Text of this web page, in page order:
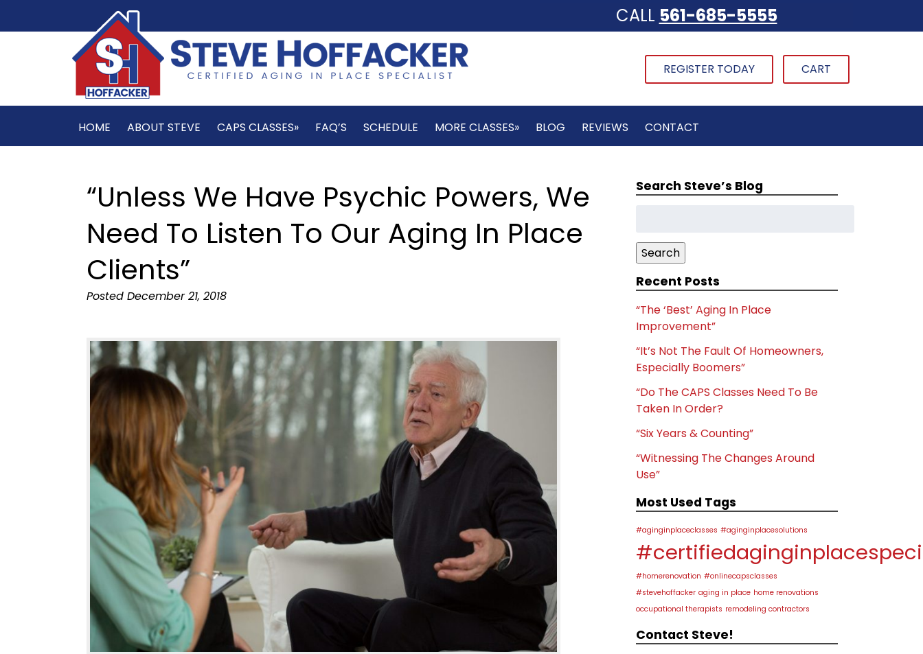
CALL 561-685-5555
REGISTER TODAY CART
HOME ABOUT STEVE CAPS CLASSES» FAQ’S SCHEDULE MORE CLASSES» BLOG REVIEWS CONTACT
“Unless We Have Psychic Powers, We
Need To Listen To Our Aging In Place
Clients”
Posted December 21, 2018
Search Steve’s Blog
Search
Recent Posts
“The ‘Best’ Aging In Place
Improvement”
“It’s Not The Fault Of Homeowners,
Especially Boomers”
“Do The CAPS Classes Need To Be
Taken In Order?
“Six Years & Counting”
“Witnessing The Changes Around
Use”
Most Used Tags
#aginginplaceclasses #aginginplacesolutions
#homerenovation #onlinecapsclasses
#stevehoffacker aging in place home renovations
occupational therapists remodeling contractors
Contact Steve!